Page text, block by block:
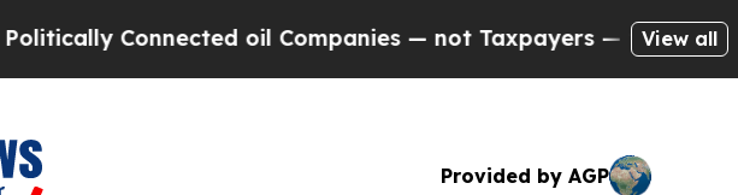
oil Companies — not Taxpayers — the Chance to Cash in
View all
Provided by AGP